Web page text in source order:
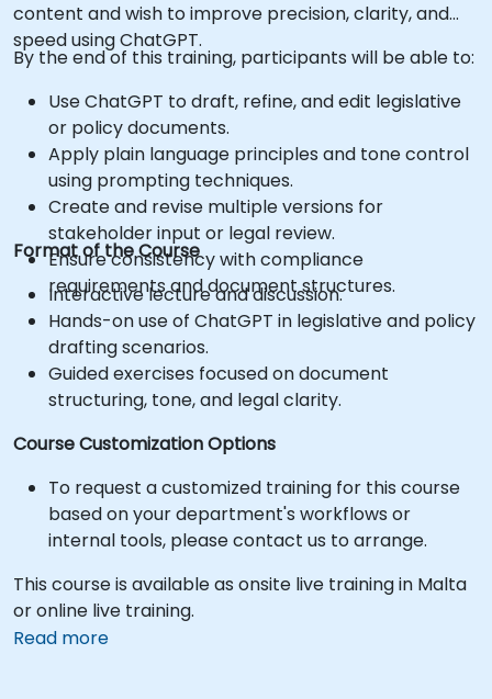
content and wish to improve precision, clarity, and
speed using ChatGPT.
By the end of this training, participants will be able to:
Use ChatGPT to draft, refine, and edit legislative
or policy documents.
Apply plain language principles and tone control
using prompting techniques.
Create and revise multiple versions for
stakeholder input or legal review.
Ensure consistency with compliance
requirements and document structures.
Format of the Course
Interactive lecture and discussion.
Hands-on use of ChatGPT in legislative and policy
drafting scenarios.
Guided exercises focused on document
structuring, tone, and legal clarity.
Course Customization Options
To request a customized training for this course
based on your department's workflows or
internal tools, please contact us to arrange.
This course is available as onsite live training in Malta
or online live training.
Read more